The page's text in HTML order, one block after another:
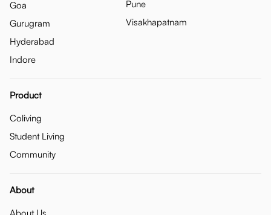
Goa
Gurugram
Hyderabad
Indore
Pune
Visakhapatnam
Product
Coliving
Student Living
Community
About
About Us